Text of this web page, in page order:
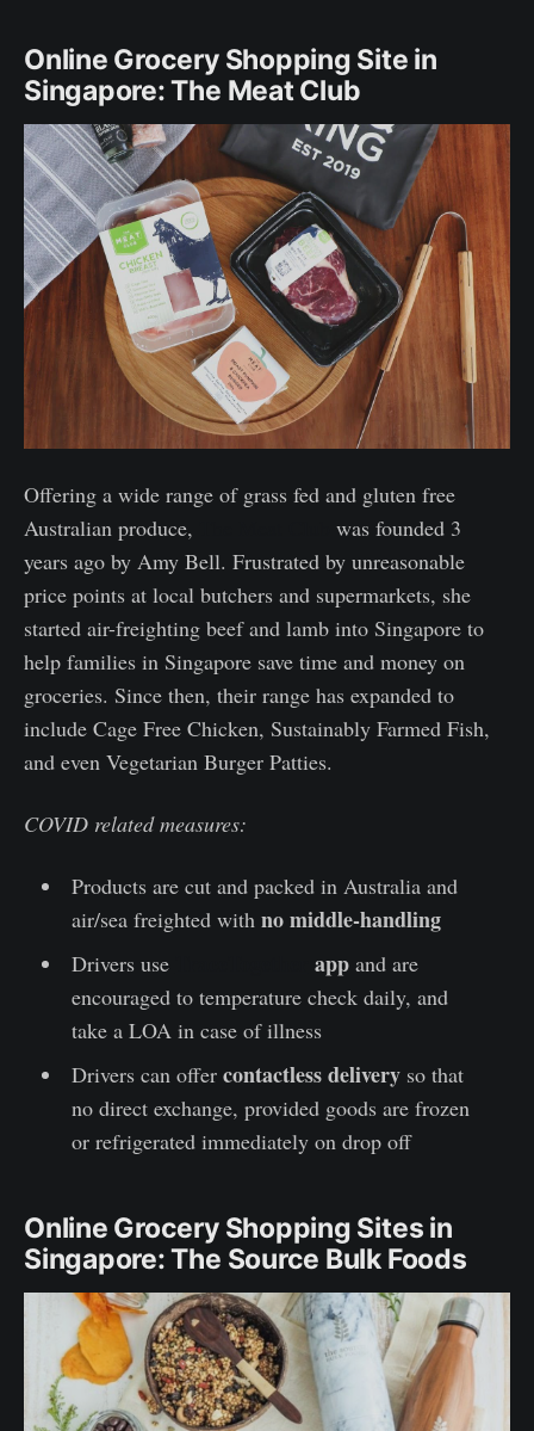
Online Grocery Shopping Site in
Singapore: The Meat Club
Offering a wide range of grass fed and gluten free
Australian produce,
was founded 3
years ago by Amy Bell. Frustrated by unreasonable
price points at local butchers and supermarkets, she
started air-freighting beef and lamb into Singapore to
help families in Singapore save time and money on
groceries. Since then, their range has expanded to
include Cage Free Chicken, Sustainably Farmed Fish,
and even Vegetarian Burger Patties.
COVID related measures:
Products are cut and packed in Australia and
air/sea freighted with no middle-handling
Drivers use appand are
encouraged to temperature check daily, and
take a LOA in case of illness
Drivers can offer contactless deliveryso that
no direct exchange, provided goods are frozen
or refrigerated immediately on drop off
Online Grocery Shopping Sites in
Singapore: The Source Bulk Foods